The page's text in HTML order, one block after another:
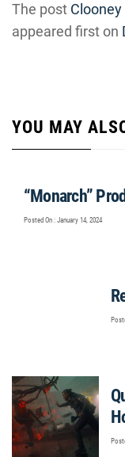
The post
appeared first on
YOU MAY
“Monarch”
Posted On : January 14, 2024